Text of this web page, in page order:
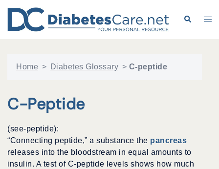
content
Search
Home > Diabetes Glossary > C-peptide
C-Peptide
(see-peptide):
“Connecting peptide,” a substance the pancreas
releases into the bloodstream in equal amounts to
insulin. A test of C-peptide levels shows how much